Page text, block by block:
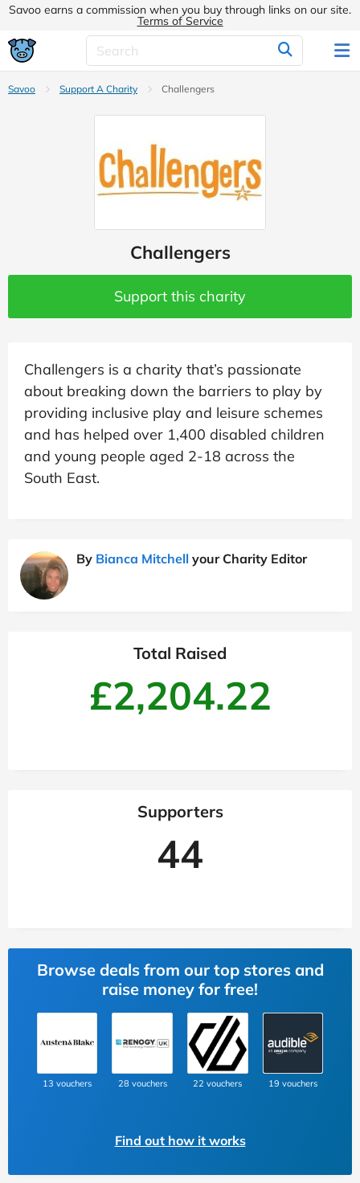
Savoo earns a commission when you buy through links on our site.
Terms of Service
Savoo Support A Charity Challengers
Challengers
Support this charity
Challengers is a charity that’s passionate
about breaking down the barriers to play by
providing inclusive play and leisure schemes
and has helped over 1,400 disabled children
and young people aged 2-18 across the
South East.
By Bianca Mitchell your Charity Editor
Total Raised
£2,204.22
Supporters
44
Browse deals from our top stores and
raise money for free!
13 vouchers 28 vouchers 22 vouchers 19 vouchers
Find out how it works